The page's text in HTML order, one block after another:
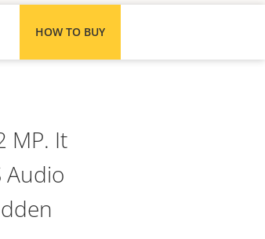
HOW TO BUY
MP. It
Audio